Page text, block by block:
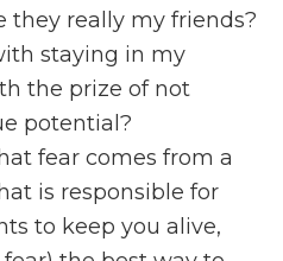
they really my friends?
staying in my
the prize of not
potential?
fear comes from a
is responsible for
to keep you alive,